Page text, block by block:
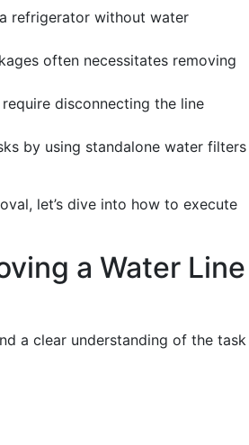
refrigerator without water
often necessitates removing
disconnecting the line
by using standalone water filters
let’s dive into how to execute
a Water Line
a clear understanding of the task